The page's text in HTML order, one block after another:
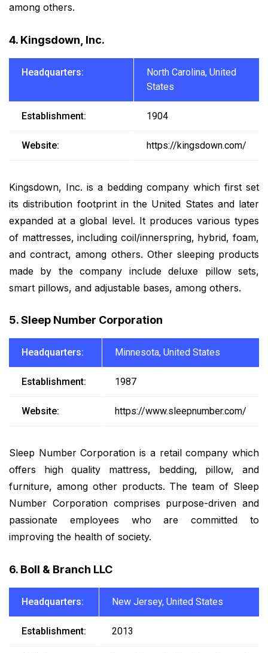
among others.
4. Kingsdown, Inc.
Headquarters:
North Carolina, United
States
Establishment: 1904
Website: https://kingsdown.com/
Kingsdown, Inc. is a bedding company which first set
its distribution footprint in the United States and later
expanded at a global level. It produces various types
of mattresses, including coil/innerspring, hybrid, foam,
and contract, among others. Other sleeping products
made by the company include deluxe pillow sets,
smart pillows, and adjustable bases, among others.
5. Sleep Number Corporation
Headquarters: Minnesota, United States
Establishment: 1987
Website: https://www.sleepnumber.com/
Sleep Number Corporation is a retail company which
offers high quality mattress, bedding, pillow, and
furniture, among other products. The team of Sleep
Number Corporation comprises purpose-driven and
passionate employees who are committed to
improving the health of society.
6. Boll & Branch LLC
Headquarters: New Jersey, United States
Establishment: 2013